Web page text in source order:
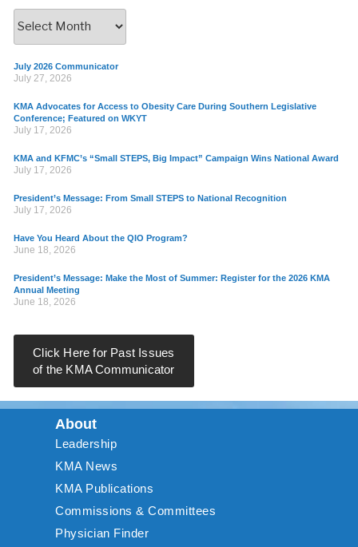
July 2026 Communicator
July 27, 2026
KMA Advocates for Access to Obesity Care During Southern Legislative
Conference; Featured on WKYT
July 17, 2026
KMA and KFMC’s “Small STEPS, Big Impact” Campaign Wins National Award
July 17, 2026
President’s Message: From Small STEPS to National Recognition
July 17, 2026
Have You Heard About the QIO Program?
June 18, 2026
President’s Message: Make the Most of Summer: Register for the 2026 KMA
Annual Meeting
June 18, 2026
Click Here for Past Issues
of the KMA Communicator
About
Leadership
KMA News
KMA Publications
Commissions & Committees
Physician Finder